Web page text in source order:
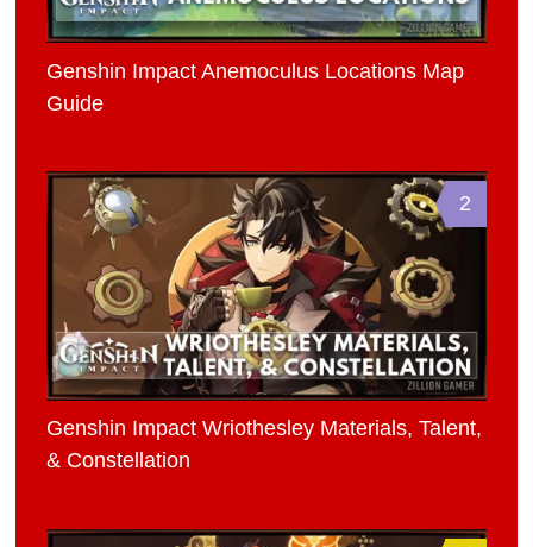
Genshin Impact Anemoculus Locations Map
Guide
2
Genshin Impact Wriothesley Materials, Talent,
& Constellation